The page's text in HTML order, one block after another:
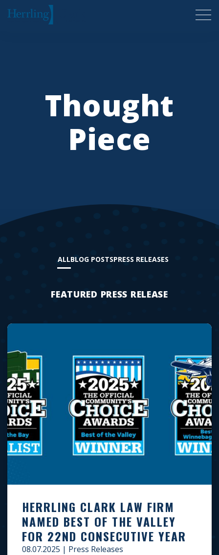
Herrling Clark Law Firm
Thought
Piece
ALLBLOG POSTSPRESS RELEASES
FEATURED PRESS RELEASE
HERRLING CLARK LAW FIRM
NAMED BEST OF THE VALLEY
FOR 22ND CONSECUTIVE YEAR
08.07.2025 | Press Releases